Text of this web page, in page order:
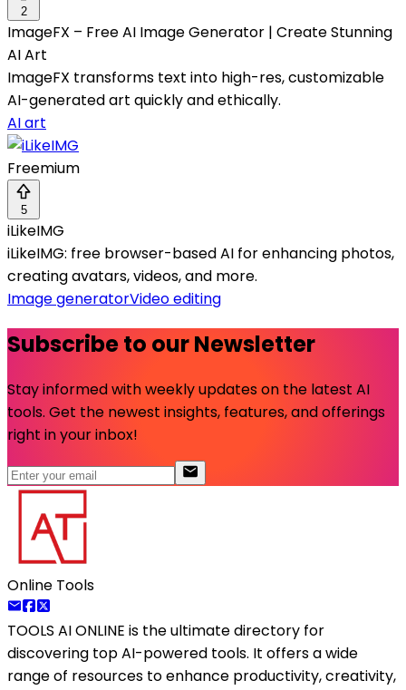
2
ImageFX – Free AI Image Generator | Create Stunning
AI Art
ImageFX transforms text into high-res, customizable
AI-generated art quickly and ethically.
AI art
Freemium
5
iLikeIMG
iLikeIMG: free browser-based AI for enhancing photos,
creating avatars, videos, and more.
Image generatorVideo editing
Subscribe to our Newsletter
Stay informed with weekly updates on the latest AI
tools. Get the newest insights, features, and offerings
right in your inbox!
Online Tools
TOOLS AI ONLINE is the ultimate directory for
discovering top AI-powered tools. It offers a wide
range of resources to enhance productivity, creativity,